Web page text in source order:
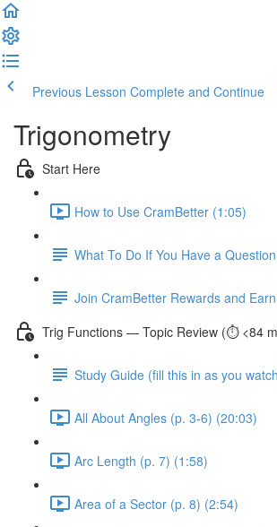
Previous Lesson Complete and Continue
Trigonometry
Start Here
How to Use CramBetter (1:05)
What To Do If You Have a Question
Join CramBetter Rewards and
Trig Functions — Topic Review (⏱️ <84
Study Guide (fill this in as you
All About Angles (p. 3-6) (20:03)
Arc Length (p. 7) (1:58)
Area of a Sector (p. 8) (2:54)